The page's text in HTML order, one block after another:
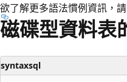
欲了解更多語法慣例資訊，
磁碟型資料表
syntaxsql